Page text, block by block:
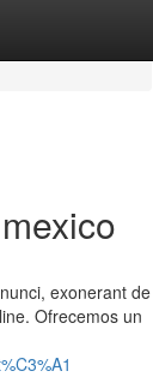
exonerant de
Ofrecemos un